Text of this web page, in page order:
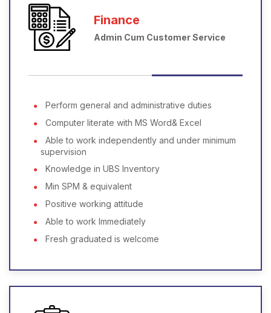
Finance
Admin Cum Customer Service
Perform general and administrative duties
Computer literate with MS Word& Excel
Able to work independently and under minimum
supervision
Knowledge in UBS Inventory
Min SPM & equivalent
Positive working attitude
Able to work Immediately
Fresh graduated is welcome